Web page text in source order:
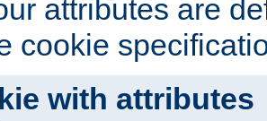
attributes are
cookie
with attributes